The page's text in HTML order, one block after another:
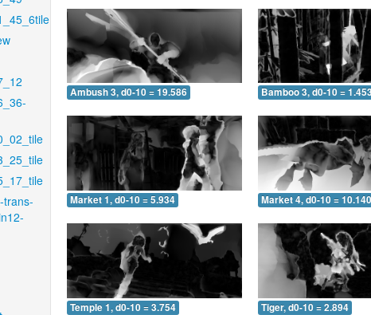
trans-
Ambush 3, d0-10 = 19.586 Bamboo 3, d0-10 = 1.453
Market 1, d0-10 = 5.934 Market 4, d0-10 = 10.140
Temple 1, d0-10 = 3.754 Tiger, d0-10 = 2.894